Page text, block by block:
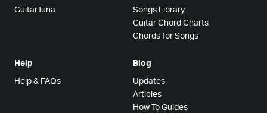
GuitarTuna
Songs Library
Guitar Chord Charts
Chords for Songs
Help
Help & FAQs
Blog
Updates
Articles
How To Guides